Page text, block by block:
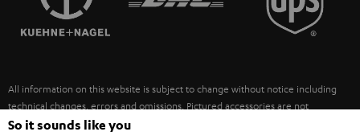
ULTIMA
FANSHOP
NEW RELEASES
SUSTAINABILITY
POLAND
ITALY
All information on this website is subject to change without notice including
technical changes, errors and omissions. Pictured accessories are not
necessarily included. Any disposal fees for batteries are included in the price.
So it sounds like you